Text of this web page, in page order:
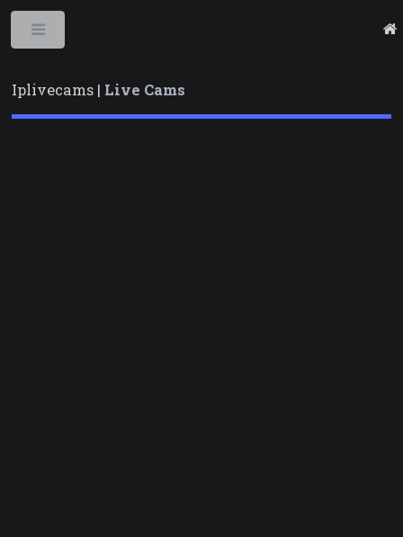
Iplivecams | Live Cams